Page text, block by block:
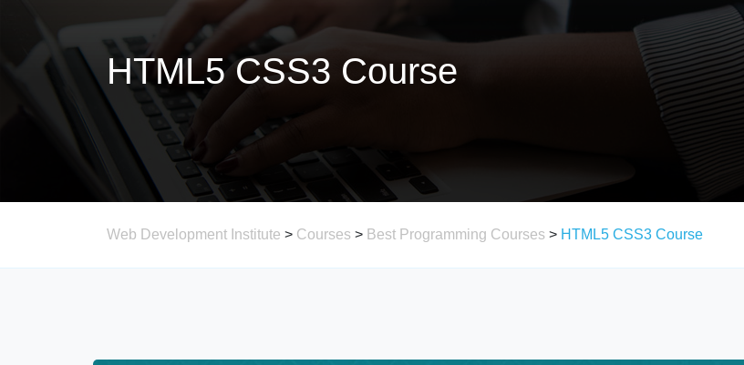
HTML5 CSS3 Course
Web Development Institute > Courses > Best Programming Courses > HTML5 CSS3 Course